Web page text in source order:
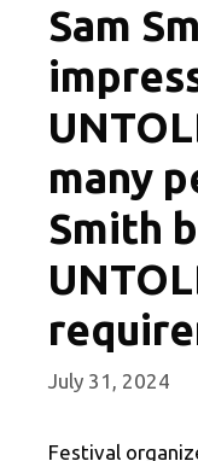
Sam
many
Smith
July 31, 2024
Festival